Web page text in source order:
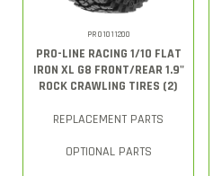
PRO1011200
PRO-LINE RACING 1/10 FLAT
IRON XL G8 FRONT/REAR 1.9"
ROCK CRAWLING TIRES (2)
REPLACEMENT PARTS
OPTIONAL PARTS